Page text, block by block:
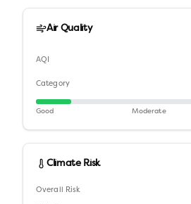
Air Quality
AQI
Category
Good Moderate
Climate Risk
Overall Risk